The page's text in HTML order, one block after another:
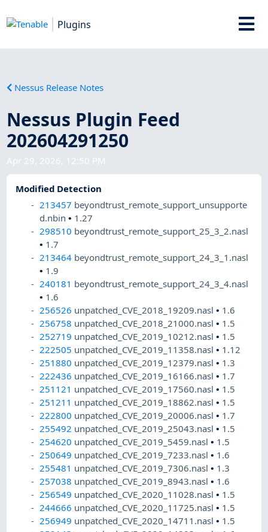
Plugins
Nessus Release Notes
Nessus Plugin Feed
202604291250
Apr 29, 2026, 12:50 PM
Modified Detection
213457 beyondtrust_remote_support_unsupporte
d.nbin• 1.27
298510 beyondtrust_remote_support_25_3_2.nasl
• 1.7
213464 beyondtrust_remote_support_24_3_1.nasl
• 1.9
240181 beyondtrust_remote_support_24_3_4.nasl
• 1.6
256526 unpatched_CVE_2018_19209.nasl• 1.6
256758 unpatched_CVE_2018_21000.nasl• 1.5
252719 unpatched_CVE_2019_10212.nasl• 1.5
222505 unpatched_CVE_2019_11358.nasl• 1.12
251880 unpatched_CVE_2019_12379.nasl• 1.3
222436 unpatched_CVE_2019_16166.nasl• 1.7
251121 unpatched_CVE_2019_17560.nasl• 1.5
251211 unpatched_CVE_2019_18862.nasl• 1.5
222800 unpatched_CVE_2019_20006.nasl• 1.7
255492 unpatched_CVE_2019_25043.nasl• 1.5
254620 unpatched_CVE_2019_5459.nasl• 1.5
250649 unpatched_CVE_2019_7233.nasl• 1.6
255481 unpatched_CVE_2019_7306.nasl• 1.3
257038 unpatched_CVE_2019_8943.nasl• 1.6
256549 unpatched_CVE_2020_11028.nasl• 1.5
244666 unpatched_CVE_2020_11725.nasl• 1.5
256949 unpatched_CVE_2020_14711.nasl• 1.5